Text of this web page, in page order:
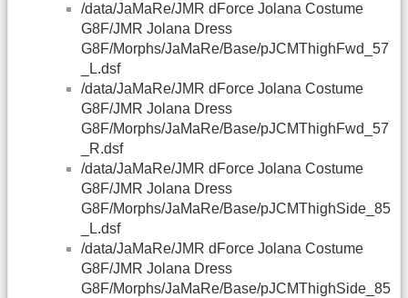
/data/JaMaRe/JMR dForce Jolana Costume
G8F/JMR Jolana Dress
G8F/Morphs/JaMaRe/Base/pJCMThighFwd_57
_L.dsf
/data/JaMaRe/JMR dForce Jolana Costume
G8F/JMR Jolana Dress
G8F/Morphs/JaMaRe/Base/pJCMThighFwd_57
_R.dsf
/data/JaMaRe/JMR dForce Jolana Costume
G8F/JMR Jolana Dress
G8F/Morphs/JaMaRe/Base/pJCMThighSide_85
_L.dsf
/data/JaMaRe/JMR dForce Jolana Costume
G8F/JMR Jolana Dress
G8F/Morphs/JaMaRe/Base/pJCMThighSide_85